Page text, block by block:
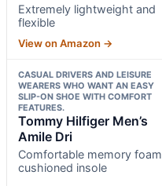
Extremely lightweight and
flexible
View on Amazon →
CASUAL DRIVERS AND LEISURE
WEARERS WHO WANT AN EASY
SLIP-ON SHOE WITH COMFORT
FEATURES.
Tommy Hilfiger Men’s
Amile Dri
Comfortable memory foam
cushioned insole